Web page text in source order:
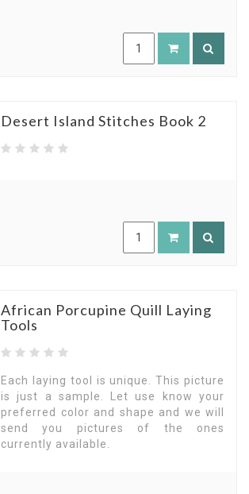
Desert Island Stitches Book 2
African Porcupine Quill Laying
Tools
Each laying tool is unique. This picture
is just a sample. Let use know your
preferred color and shape and we will
send you pictures of the ones
currently available.